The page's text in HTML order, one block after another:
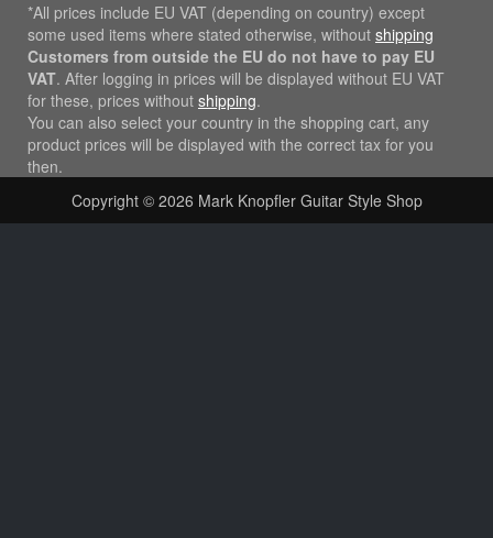
*All prices include EU VAT (depending on country) except
some used items where stated otherwise, without shipping
Customers from outside the EU do not have to pay EU
VAT. After logging in prices will be displayed without EU VAT
for these, prices without shipping.
You can also select your country in the shopping cart, any
product prices will be displayed with the correct tax for you
then.
Copyright © 2026 Mark Knopfler Guitar Style Shop